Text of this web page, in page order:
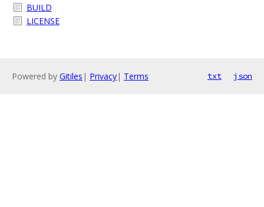
BUILD
LICENSE
Powered by Gitiles | Privacy| Terms txt json